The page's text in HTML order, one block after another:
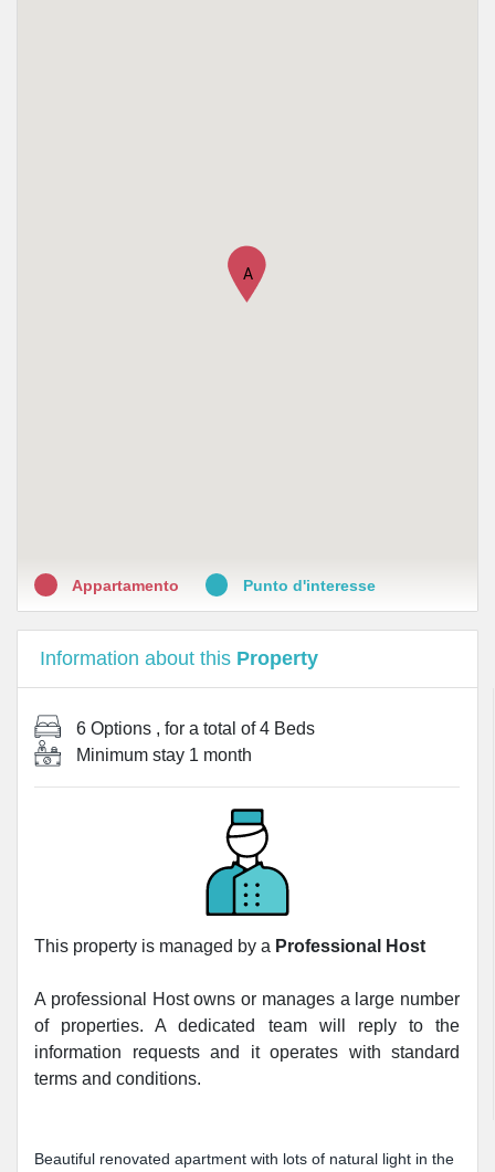
Farmacia Al Canto Di Candeli
A
Appartamento Punto d'interesse
Information about this Property
6 Options , for a total of4 Beds
Minimum stay 1 month
This property is managed by a Professional Host
A professional Host owns or manages a large number
of properties. A dedicated team will reply to the
information requests and it operates with standard
terms and conditions.
Beautiful renovated apartment with lots of natural light in the